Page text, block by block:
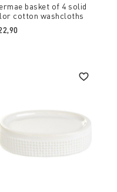
basket of 4 solid
cotton washcloths